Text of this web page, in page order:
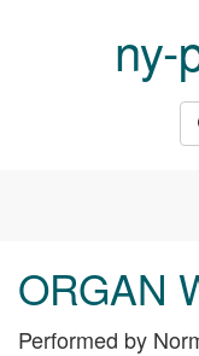
ny-
ORGAN
Performed by